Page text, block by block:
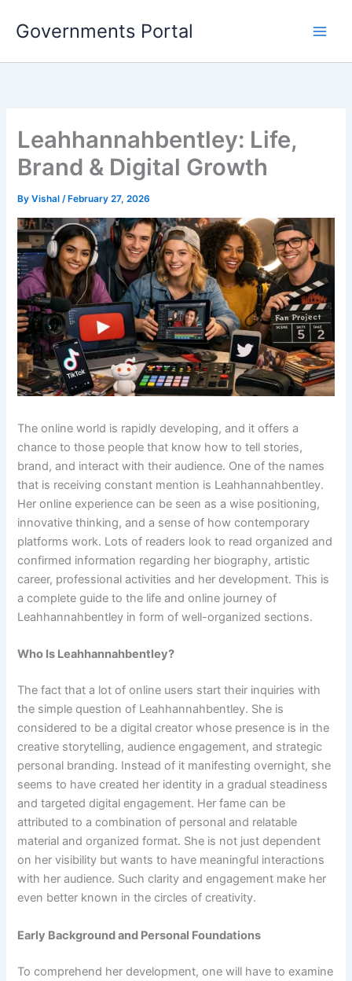
Governments Portal
Leahhannahbentley: Life,
Brand & Digital Growth
ByVishal/ February 27, 2026
The online world is rapidly developing, and it offers a
chance to those people that know how to tell stories,
brand, and interact with their audience. One of the names
that is receiving constant mention is Leahhannahbentley.
Her online experience can be seen as a wise positioning,
innovative thinking, and a sense of how contemporary
platforms work. Lots of readers look to read organized and
confirmed information regarding her biography, artistic
career, professional activities and her development. This is
a complete guide to the life and online journey of
Leahhannahbentley in form of well-organized sections.
Who Is Leahhannahbentley?
The fact that a lot of online users start their inquiries with
the simple question of Leahhannahbentley. She is
considered to be a digital creator whose presence is in the
creative storytelling, audience engagement, and strategic
personal branding. Instead of it manifesting overnight, she
seems to have created her identity in a gradual steadiness
and targeted digital engagement. Her fame can be
attributed to a combination of personal and relatable
material and organized format. She is not just dependent
on her visibility but wants to have meaningful interactions
with her audience. Such clarity and engagement make her
even better known in the circles of creativity.
Early Background and Personal Foundations
To comprehend her development, one will have to examine